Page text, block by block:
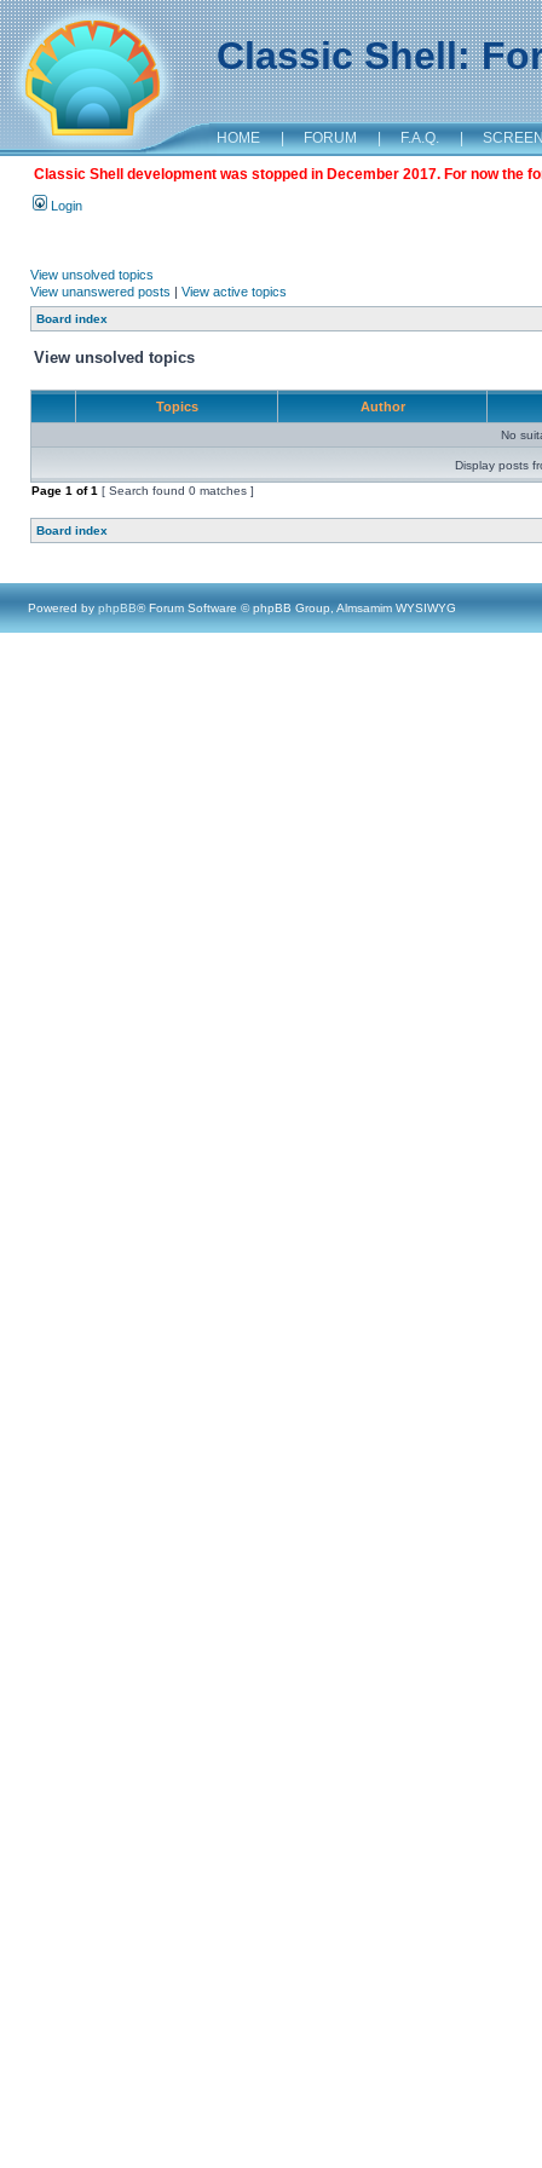
Classic Shell:
HOME | FORUM | F.A.Q. |
Classic Shell development was stopped in December 2017. For now the
Login
View unsolved topics
View unanswered posts | View active topics
Board index
View unsolved topics
Topics Author
No
Display posts
Page 1 of1 [ Search found 0 matches ]
Board index
Powered by phpBB® Forum Software © phpBB Group, Almsamim WYSIWYG